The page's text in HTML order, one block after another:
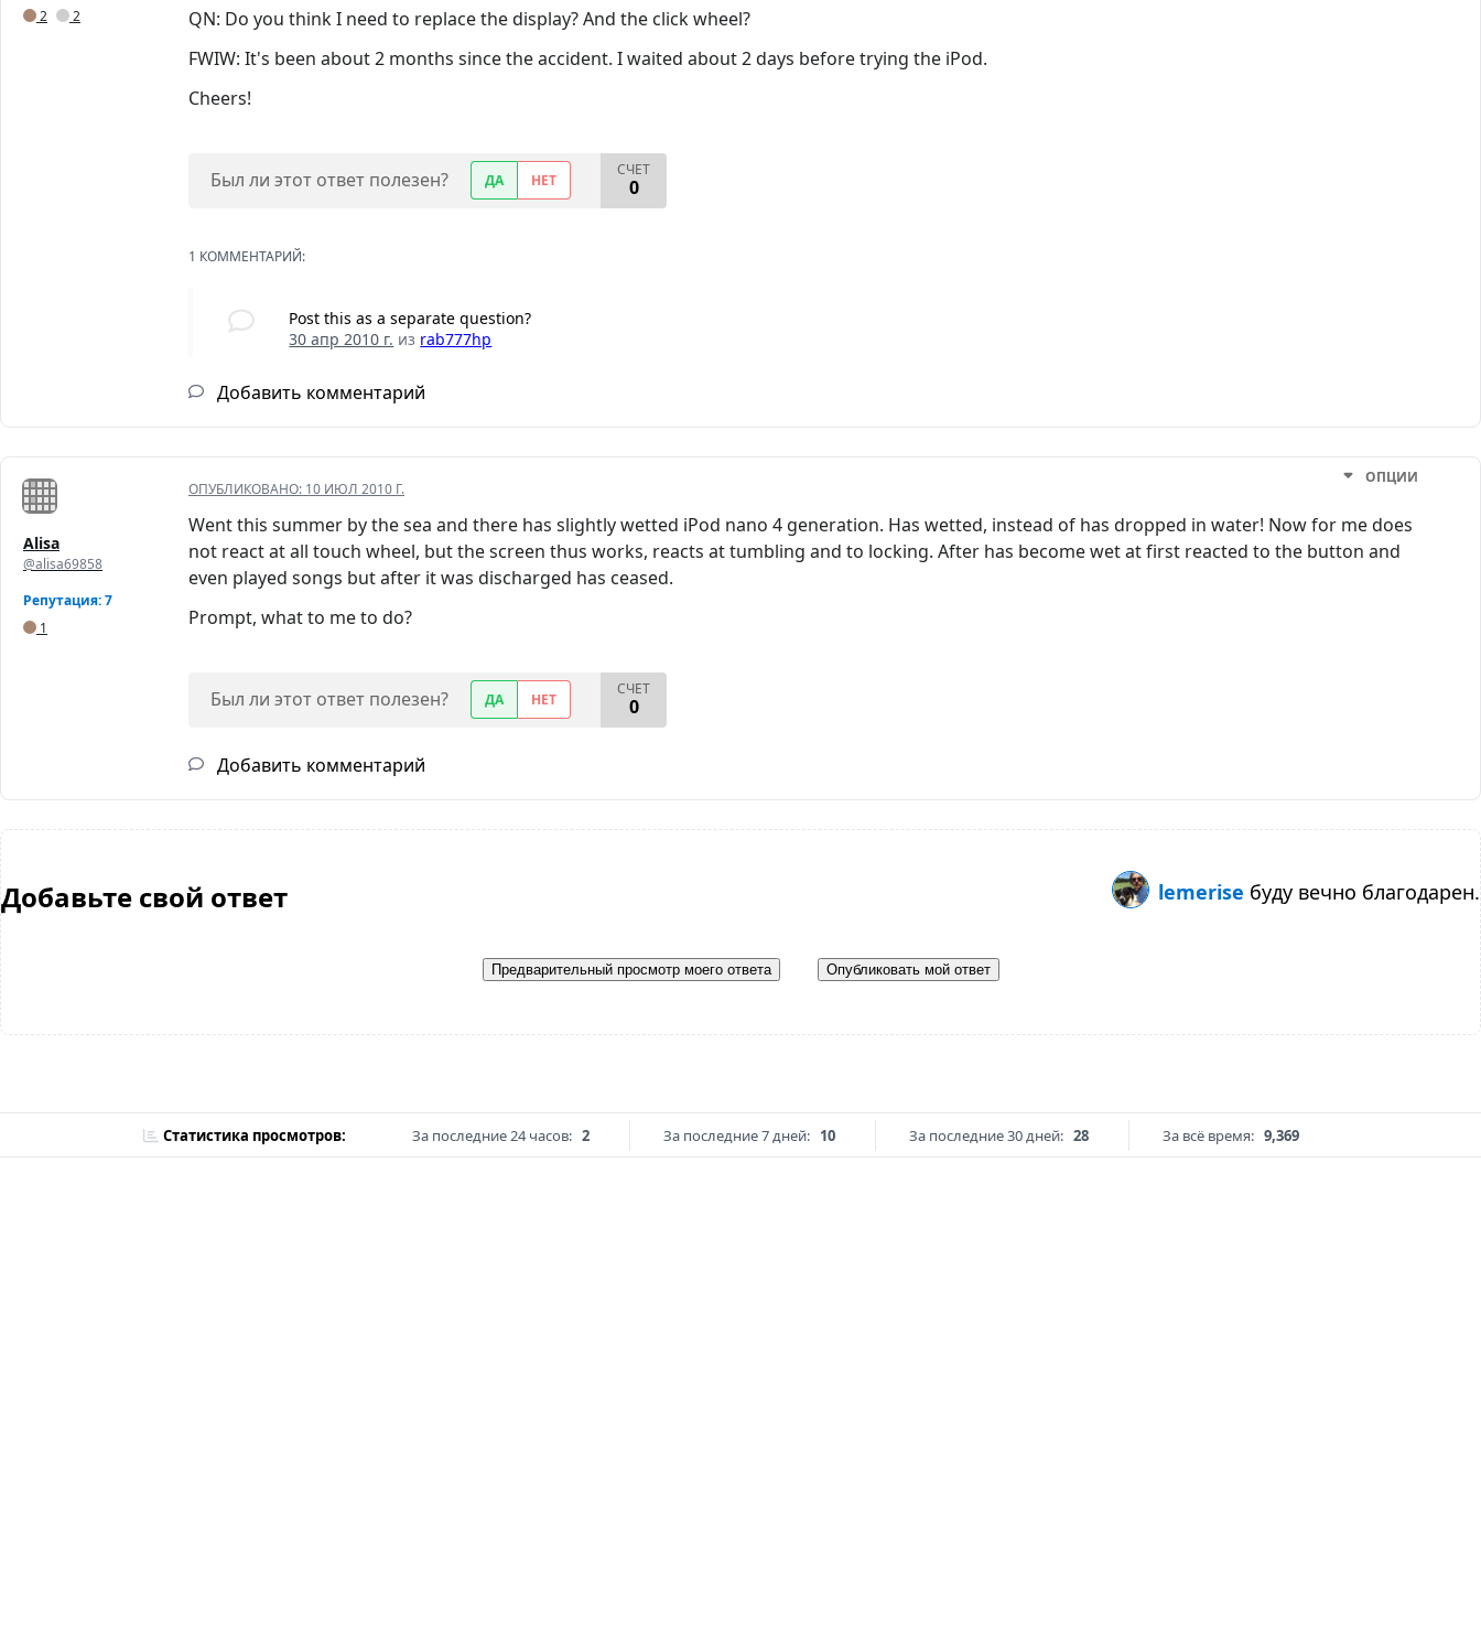
2
2
QN: Do you think I need to replace the display? And the click wheel?
FWIW: It's been about 2 months since the accident. I waited about 2 days before trying the iPod.
Cheers!
Был ли этот ответ полезен? ДА НЕТ
СЧЕТ
0
1 КОММЕНТАРИЙ:
Post this as a separate question?
30 апр 2010 г. из rab777hp
Добавить комментарий
Alisa
@alisa69858
Репутация: 7
1
ОПУБЛИКОВАНО: 10 ИЮЛ 2010 Г.
ОПЦИИ
Went this summer by the sea and there has slightly wetted iPod nano 4 generation. Has wetted, instead of has dropped in water! Now for me does
not react at all touch wheel, but the screen thus works, reacts at tumbling and to locking. After has become wet at first reacted to the button and
even played songs but after it was discharged has ceased.
Prompt, what to me to do?
Был ли этот ответ полезен? ДА НЕТ
СЧЕТ
0
Добавить комментарий
Добавьте свой ответ lemerise буду вечно благодарен.
Предварительный просмотр моего ответа Опубликовать мой ответ
Статистика просмотров: За последние 24 часов: 2 За последние 7 дней: 10 За последние 30 дней: 28 За всё время: 9,369